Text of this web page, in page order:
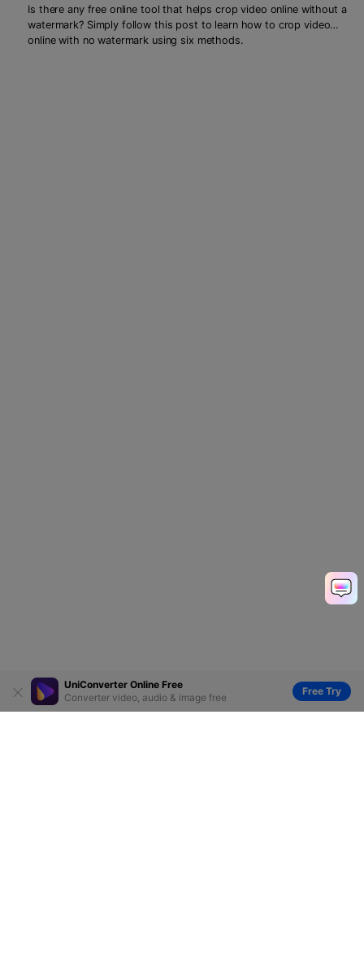
UniConverter Online Free
Converter video, audio & image free
Free Try
Is there any free online tool that helps crop video online without a
watermark? Simply follow this post to learn how to crop video
online with no watermark using six methods.